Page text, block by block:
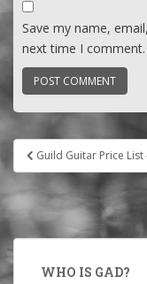
Save my name,
next time I comment.
Post
navigation
Guild Guitar Price List
WHO IS GAD?